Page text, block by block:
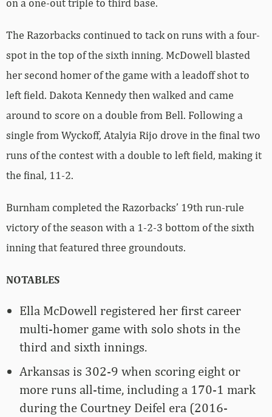
on a one-out triple to third base.
The Razorbacks continued to tack on runs with a four-
spot in the top of the sixth inning. McDowell blasted
her second homer of the game with a leadoff shot to
left field. Dakota Kennedy then walked and came
around to score on a double from Bell. Following a
single from Wyckoff, Atalyia Rijo drove in the final two
runs of the contest with a double to left field, making it
the final, 11-2.
Burnham completed the Razorbacks’ 19th run-rule
victory of the season with a 1-2-3 bottom of the sixth
inning that featured three groundouts.
NOTABLES
Ella McDowell registered her first career
multi-homer game with solo shots in the
third and sixth innings.
Arkansas is 302-9 when scoring eight or
more runs all-time, including a 170-1 mark
during the Courtney Deifel era (2016-